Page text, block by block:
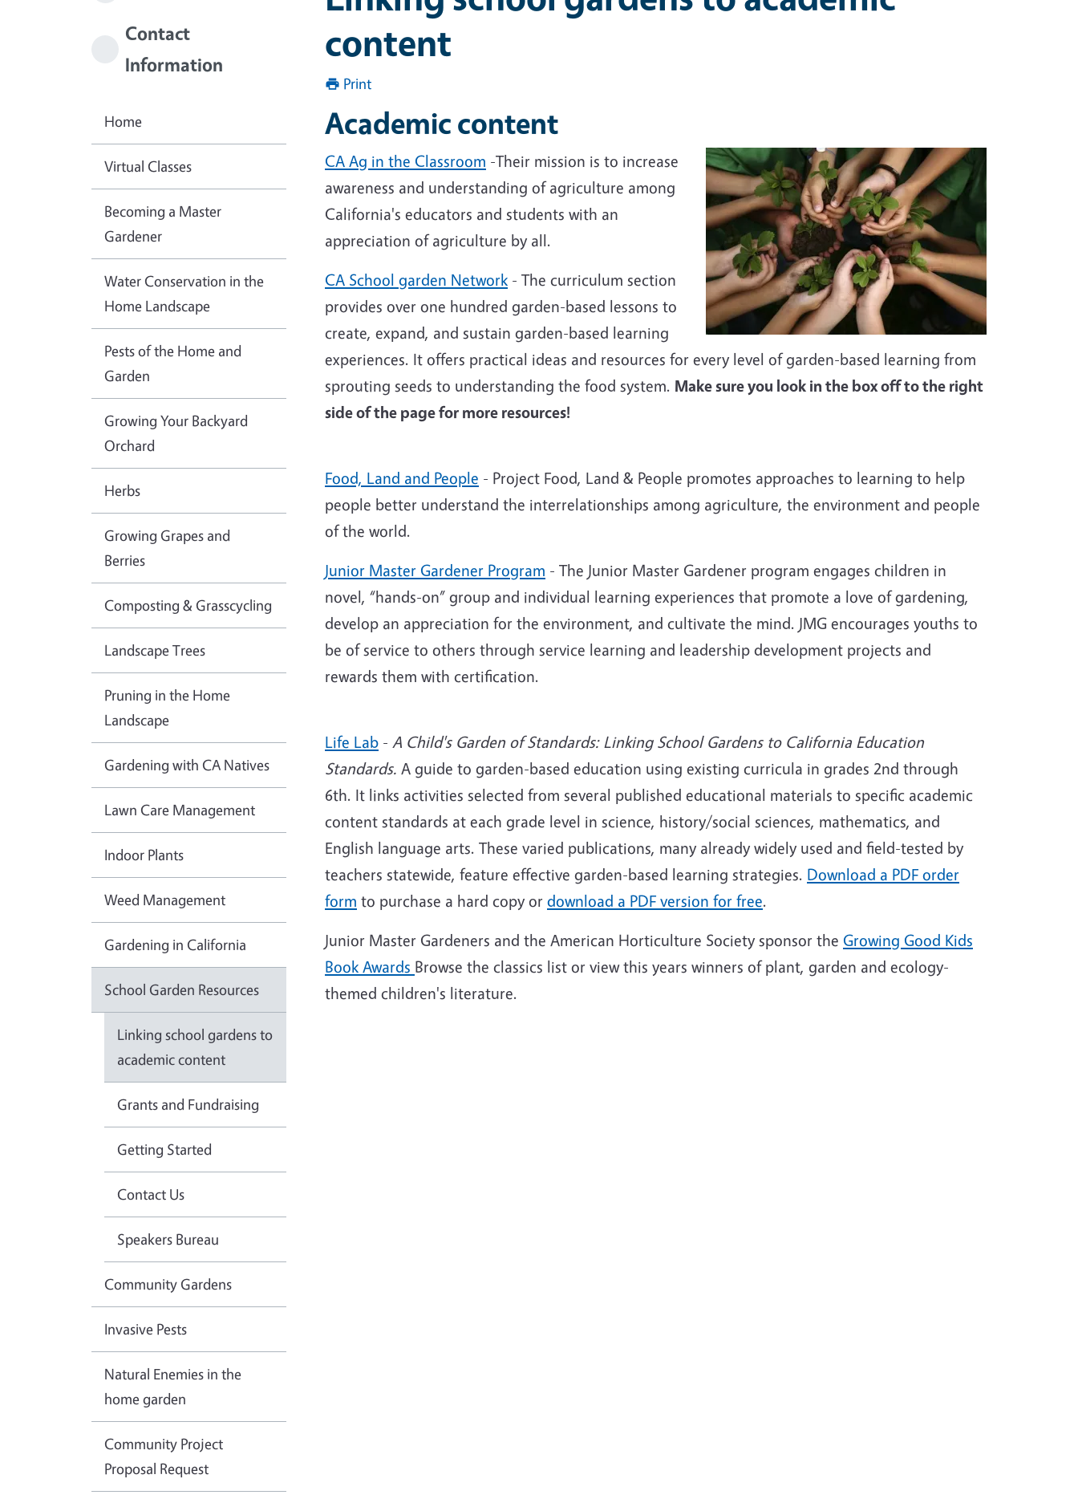
content
Print
Academic content
CA Ag in the Classroom -Their mission is to increase
awareness and understanding of agriculture among
California's educators and students with an
appreciation of agriculture by all.
CA School garden Network - The curriculum section
provides over one hundred garden-based lessons to
create, expand, and sustain garden-based learning
experiences. It offers practical ideas and resources for every level of garden-based learning from
sprouting seeds to understanding the food system. Make sure you look in the box off to the right
side of the page for more resources!
Food, Land and People - Project Food, Land & People promotes approaches to learning to help
people better understand the interrelationships among agriculture, the environment and people
of the world.
Junior Master Gardener Program - The Junior Master Gardener program engages children in
novel, “hands-on” group and individual learning experiences that promote a love of gardening,
develop an appreciation for the environment, and cultivate the mind. JMG encourages youths to
be of service to others through service learning and leadership development projects and
rewards them with certification.
Life Lab - A Child's Garden of Standards: Linking School Gardens to California Education
Standards. A guide to garden-based education using existing curricula in grades 2nd through
6th. It links activities selected from several published educational materials to specific academic
content standards at each grade level in science, history/social sciences, mathematics, and
English language arts. These varied publications, many already widely used and field-tested by
teachers statewide, feature effective garden-based learning strategies. Download a PDF order
form to purchase a hard copy or download a PDF version for free.
Junior Master Gardeners and the American Horticulture Society sponsor the Growing Good Kids
Book Awards Browse the classics list or view this years winners of plant, garden and ecology-
themed children's literature.
Contact
Information
Home
Virtual Classes
Becoming a Master
Gardener
Water Conservation in the
Home Landscape
Pests of the Home and
Garden
Growing Your Backyard
Orchard
Herbs
Growing Grapes and
Berries
Composting & Grasscycling
Landscape Trees
Pruning in the Home
Landscape
Gardening with CA Natives
Lawn Care Management
Indoor Plants
Weed Management
Gardening in California
School Garden Resources
Linking school gardens to
academic content
Grants and Fundraising
Getting Started
Contact Us
Speakers Bureau
Community Gardens
Invasive Pests
Natural Enemies in the
home garden
Community Project
Proposal Request